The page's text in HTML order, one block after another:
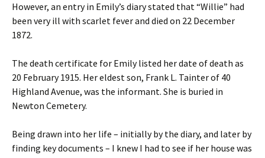
However, an entry in Emily’s diary stated that “Willie” had
been very ill with scarlet fever and died on 22 December
1872.
The death certificate for Emily listed her date of death as
20 February 1915. Her eldest son, Frank L. Tainter of 40
Highland Avenue, was the informant. She is buried in
Newton Cemetery.
Being drawn into her life – initially by the diary, and later by
finding key documents – I knew I had to see if her house was